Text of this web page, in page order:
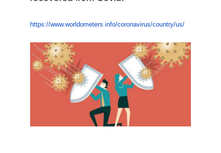
https://www.worldometers.info/coronavirus/country/us/